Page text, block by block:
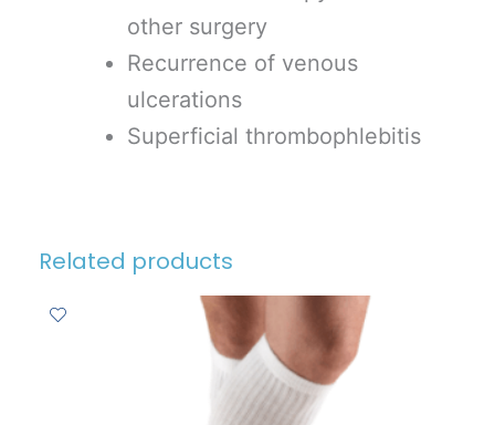
other surgery
Recurrence of venous
ulcerations
Superficial thrombophlebitis
Related products